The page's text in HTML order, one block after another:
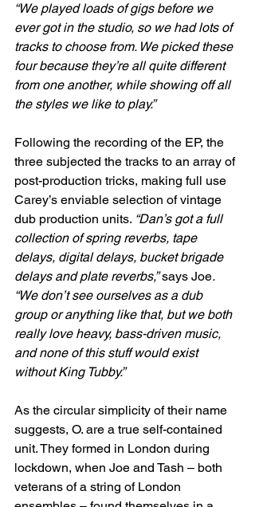
“We played loads of gigs before we
ever got in the studio, so we had lots of
tracks to choose from. We picked these
four because they’re all quite different
from one another, while showing off all
the styles we like to play.”
Following the recording of the EP, the
three subjected the tracks to an array of
post-production tricks, making full use
Carey’s enviable selection of vintage
dub production units. “Dan’s got a full
collection of spring reverbs, tape
delays, digital delays, bucket brigade
delays and plate reverbs,” says Joe.
“We don’t see ourselves as a dub
group or anything like that, but we both
really love heavy, bass-driven music,
and none of this stuff would exist
without King Tubby.”
As the circular simplicity of their name
suggests, O. are a true self-contained
unit. They formed in London during
lockdown, when Joe and Tash – both
veterans of a string of London